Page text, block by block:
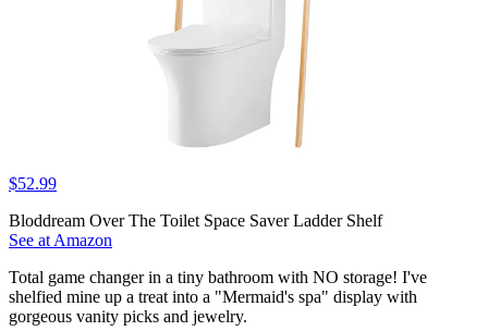
$52.99
Bloddream Over The Toilet Space Saver Ladder Shelf
See at Amazon
Total game changer in a tiny bathroom with NO storage! I've
shelfied mine up a treat into a "Mermaid's spa" display with
gorgeous vanity picks and jewelry.